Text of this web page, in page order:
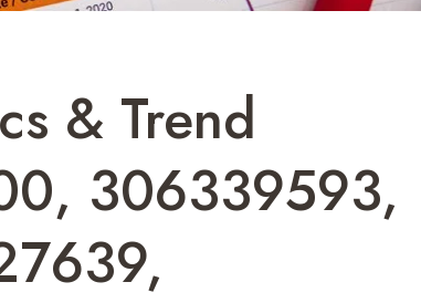
& Trend
306339593,